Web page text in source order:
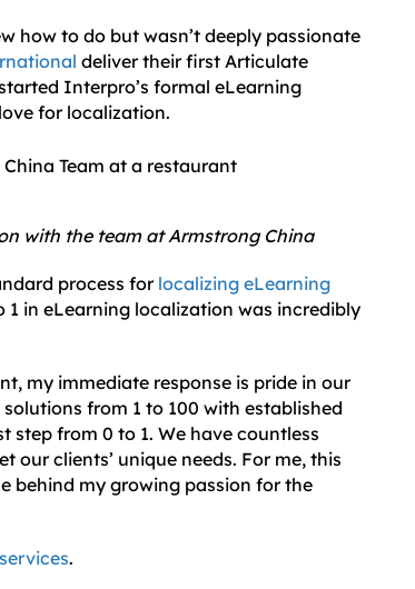
how to do but wasn’t deeply passionate
deliver their first Articulate
Interpro’s formal eLearning
for localization.
with the team at Armstrong China
process forlocalizing eLearning
in eLearning localization was incredibly
my immediate response is pride in our
from 1 to 100 with established
step from 0 to 1. We have countless
clients’ unique needs. For me, this
behind my growing passion for the
.